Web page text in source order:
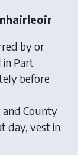
by or
in Part
before
and County
day, vest in